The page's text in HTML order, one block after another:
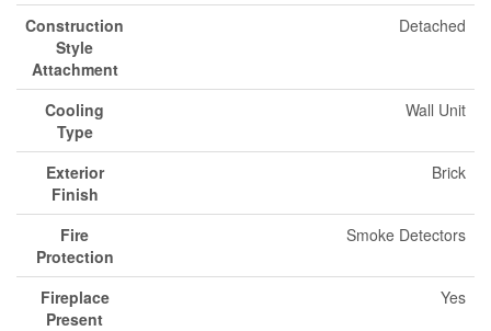
Construction
Style
Attachment
Detached
Cooling
Type
Wall Unit
Exterior
Finish
Brick
Fire
Protection
Smoke Detectors
Fireplace
Present
Yes